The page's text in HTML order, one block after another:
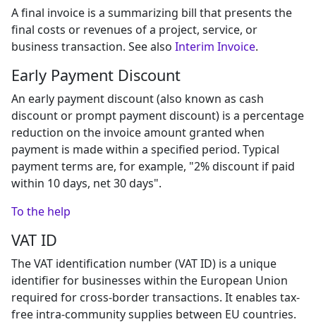
A final invoice is a summarizing bill that presents the
final costs or revenues of a project, service, or
business transaction. See also Interim Invoice.
Early Payment Discount
An early payment discount (also known as cash
discount or prompt payment discount) is a percentage
reduction on the invoice amount granted when
payment is made within a specified period. Typical
payment terms are, for example, "2% discount if paid
within 10 days, net 30 days".
To the help
VAT ID
The VAT identification number (VAT ID) is a unique
identifier for businesses within the European Union
required for cross-border transactions. It enables tax-
free intra-community supplies between EU countries.